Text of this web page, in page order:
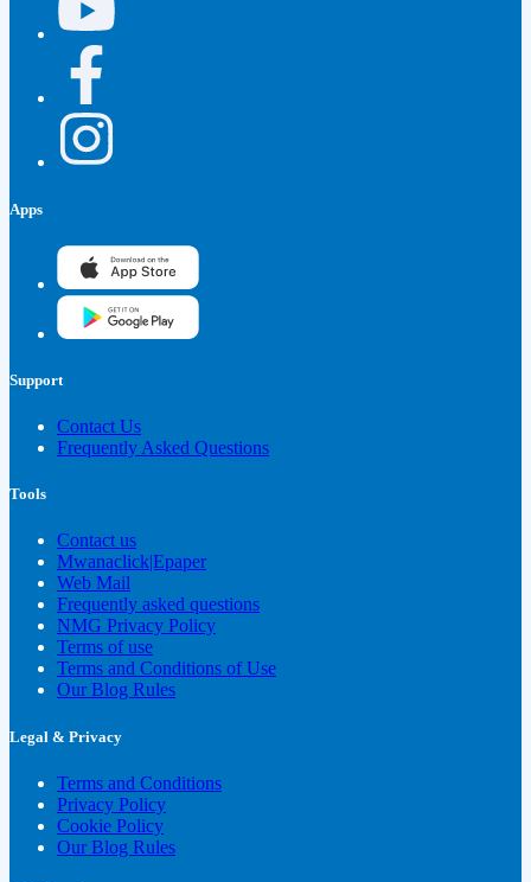
Apps
Support
Contact Us
Frequently Asked Questions
Tools
Contact us
Mwanaclick|Epaper
Web Mail
Frequently asked questions
NMG Privacy Policy
Terms of use
Terms and Conditions of Use
Our Blog Rules
Legal & Privacy
Terms and Conditions
Privacy Policy
Cookie Policy
Our Blog Rules